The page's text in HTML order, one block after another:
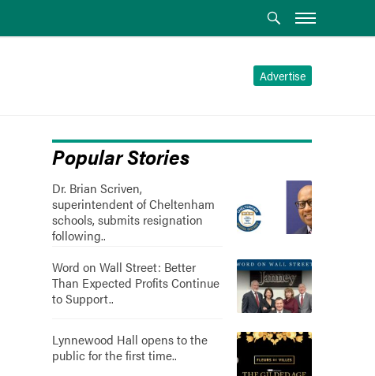
Advertise
Popular Stories
Dr. Brian Scriven,
superintendent of Cheltenham
schools, submits resignation
following..
Word on Wall Street: Better
Than Expected Profits Continue
to Support..
Lynnewood Hall opens to the
public for the first time..